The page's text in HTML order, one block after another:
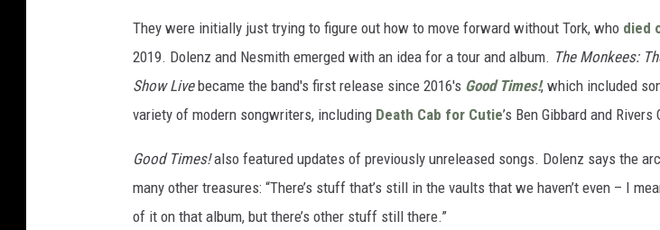
They were initially just trying to figure out how to move forward without Tork, who died
2019. Dolenz and Nesmith emerged with an idea for a tour and album. The Monkees:
Show Livebecame the band's first release since 2016's Good Times!, which included
variety of modern songwriters, including Death Cab for Cutie’s Ben Gibbard and Rivers
Good Times!also featured updates of previously unreleased songs. Dolenz says the
many other treasures: “There’s stuff that’s still in the vaults that we haven’t even – I
of it on that album, but there’s other stuff still there.”